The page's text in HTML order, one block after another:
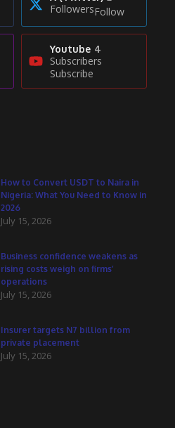
FollowersFollow
Youtube 4
Subscribers
Subscribe
How to Convert USDT to Naira in
Nigeria: What You Need to Know in
2026
July 15, 2026
Business confidence weakens as
rising costs weigh on firms’
operations
July 15, 2026
Insurer targets N7 billion from
private placement
July 15, 2026